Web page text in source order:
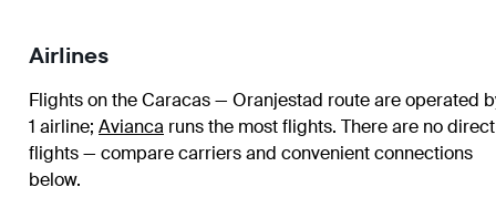
Airlines
Flights on the Caracas — Oranjestad route are operated
1 airline; Avianca runs the most flights. There are no direct
flights — compare carriers and convenient connections
below.